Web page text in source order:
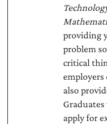
providing
problem
critical
employers
also
apply for